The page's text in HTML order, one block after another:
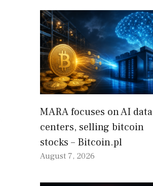
MARA focuses on AI data
centers, selling bitcoin
stocks – Bitcoin.pl
August 7, 2026